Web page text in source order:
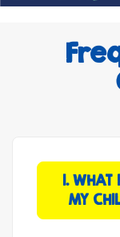
1.